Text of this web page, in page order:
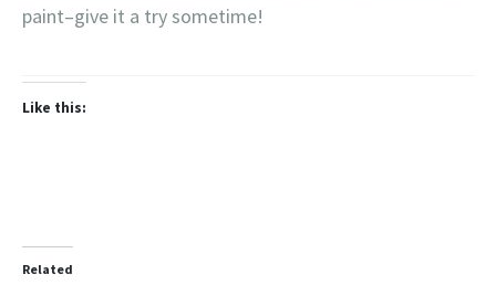
paint–give it a try sometime!
Like this:
Related